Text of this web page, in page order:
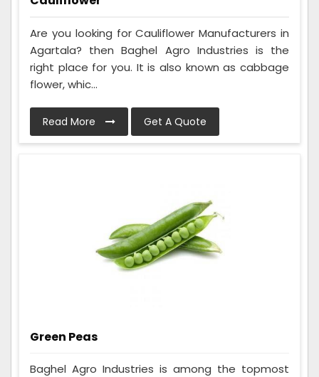
Are you looking for Cauliflower Manufacturers in
Agartala? then Baghel Agro Industries is the
right place for you. It is also known as cabbage
flower, whic...
Read More Get A Quote
Green Peas
Baghel Agro Industries is among the topmost